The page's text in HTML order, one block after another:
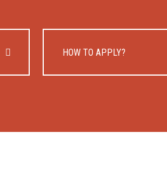
HOW TO APPLY?